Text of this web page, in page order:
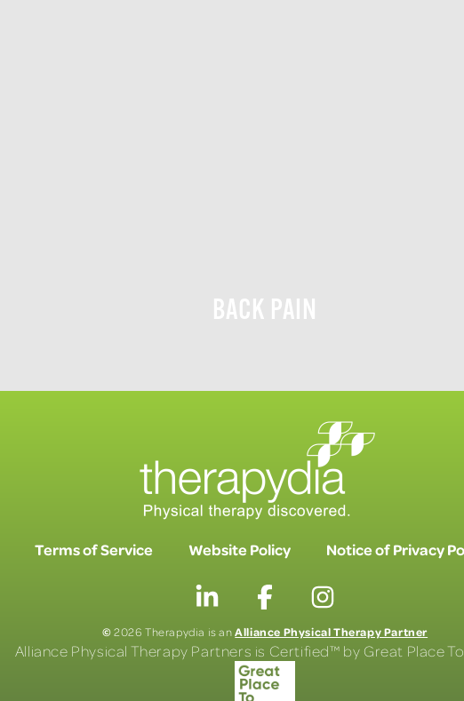
BACK PAIN
Terms of Service Website Policy Notice of Privacy
©2026 Therapydia is anAlliance Physical Therapy Partner
Alliance Physical Therapy Partners is Certified™ by Great Place